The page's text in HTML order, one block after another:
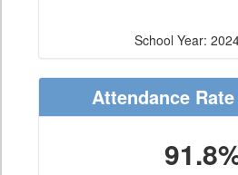
School Year:
Attendance Rate